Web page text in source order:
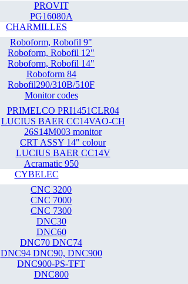
PROVIT
PG16080A
CHARMILLES
Roboform, Robofil 9"
Roboform, Robofil 12"
Roboform, Robofil 14"
Roboform 84
Robofil290/310B/510F
Monitor codes
PRIMELCO PRI1451CLR04
LUCIUS BAER CC14VAO-CH
26S14M003 monitor
CRT ASSY 14" colour
LUCIUS BAER CC14V
Acramatic 950
CYBELEC
CNC 3200
CNC 7000
CNC 7300
DNC30
DNC60
DNC70 DNC74
DNC94 DNC90, DNC900
DNC900-PS-TFT
DNC800